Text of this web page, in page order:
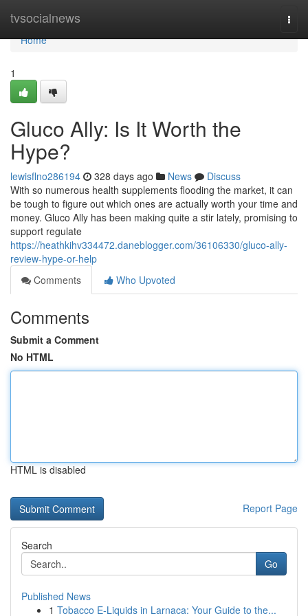
tvsocialnews
Home
Home
1
Gluco Ally: Is It Worth the
Hype?
lewisflno286194 328 days ago News
Discuss
With so numerous health supplements flooding the market, it can
be tough to figure out which ones are actually worth your time and
money. Gluco Ally has been making quite a stir lately, promising to
support regulate
https://heathkihv334472.daneblogger.com/36106330/gluco-ally-
review-hype-or-help
Comments
Who Upvoted
Comments
Submit a Comment
No HTML
HTML is disabled
Report Page
Search
Go
Published News
1 Tobacco E-Liquids in Larnaca: Your Guide to the...